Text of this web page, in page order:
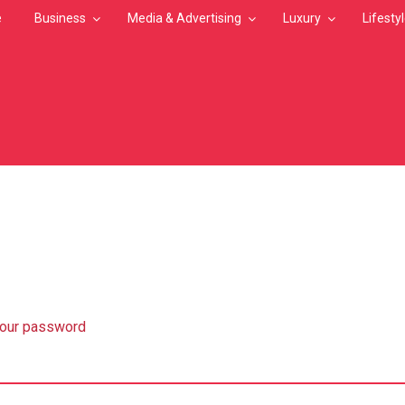
Business Media & Advertising Luxury
password